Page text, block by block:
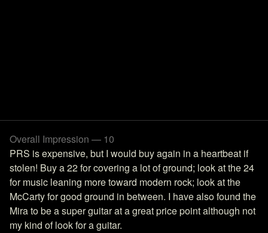
Overall Impression — 10
PRS is expensive, but I would buy again in a heartbeat if
stolen! Buy a 22 for covering a lot of ground; look at the 24
for music leaning more toward modern rock; look at the
McCarty for good ground in between. I have also found the
Mira to be a super guitar at a great price point although not
my kind of look for a guitar.